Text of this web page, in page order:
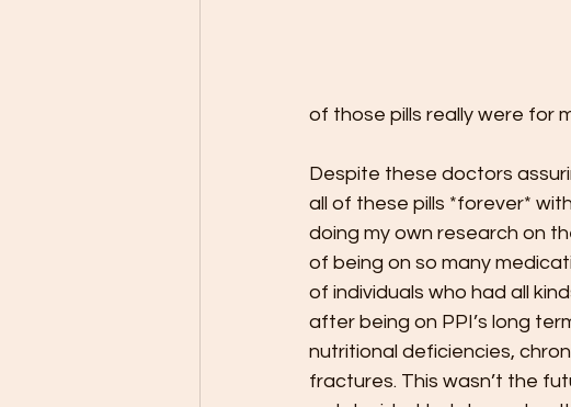
of those pills really were for
Despite these doctors
all of these pills *forever*
doing my own research on
of being on so many
of individuals who had all
after being on PPI’s long
nutritional deficiencies,
fractures. This wasn’t the